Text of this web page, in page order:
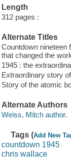
Length
312 pages :
Alternate Titles
Countdown nineteen
that changed the
1945 : the
Extraordinary story
Story of the atomic
Alternate Authors
Weiss, Mitch author.
Tags (Add New
countdown 1945
chris wallace